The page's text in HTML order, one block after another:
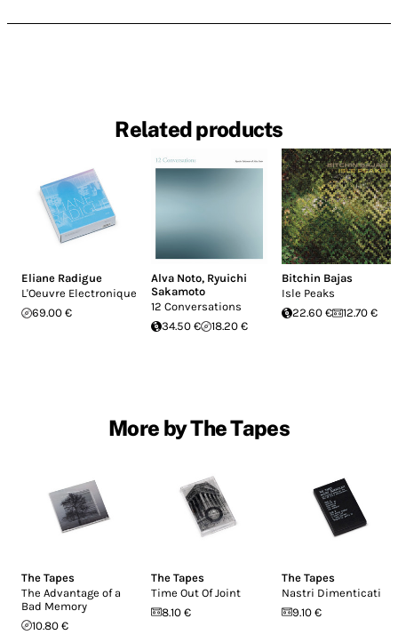
Related products
Eliane Radigue
L'Oeuvre Electronique
69.00 €
Alva Noto, Ryuichi
Sakamoto
12 Conversations
34.50 €
18.20 €
Bitchin Bajas
Isle Peaks
22.60 €
12.70 €
More by The Tapes
The Tapes
The Advantage of a
Bad Memory
10.80 €
The Tapes
Time Out Of Joint
8.10 €
The Tapes
Nastri Dimenticati
9.10 €